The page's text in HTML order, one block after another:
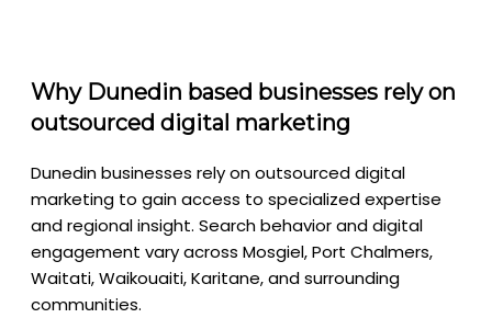
Why Dunedin based businesses rely on
outsourced digital marketing
Dunedin businesses rely on outsourced digital
marketing to gain access to specialized expertise
and regional insight. Search behavior and digital
engagement vary across Mosgiel, Port Chalmers,
Waitati, Waikouaiti, Karitane, and surrounding
communities.